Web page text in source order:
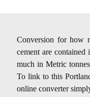
Conversion for how
cement are
much in Metric
To link to this
online converter